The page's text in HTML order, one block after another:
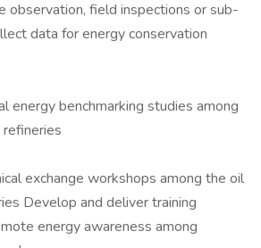
observation, field inspections or sub-
data for energy conservation
energy benchmarking studies among
exchange workshops among the oil
Develop and deliver training
energy awareness among